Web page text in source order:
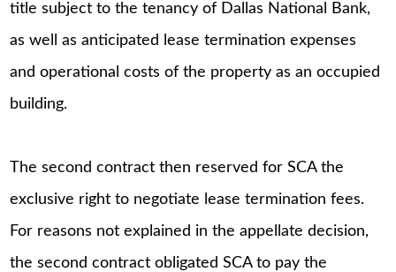
title subject to the tenancy of Dallas National Bank,
as well as anticipated lease termination expenses
and operational costs of the property as an occupied
building.
The second contract then reserved for SCA the
exclusive right to negotiate lease termination fees.
For reasons not explained in the appellate decision,
the second contract obligated SCA to pay the